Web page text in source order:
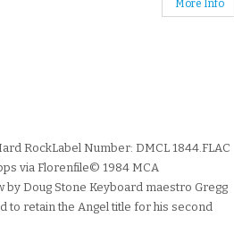
More Info
RockLabel Number: DMCL 1844.FLAC
via Florenfile© 1984 MCA
by Doug Stone Keyboard maestro Gregg
to retain the Angel title for his second